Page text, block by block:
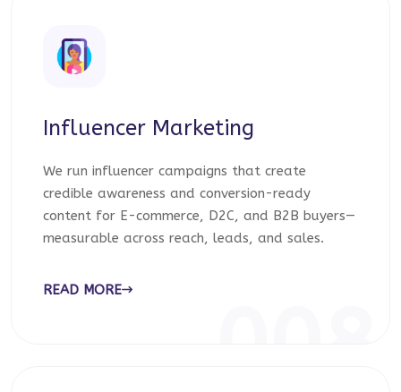
Influencer Marketing
We run influencer campaigns that create
credible awareness and conversion-ready
content for E-commerce, D2C, and B2B buyers—
measurable across reach, leads, and sales.
READ MORE